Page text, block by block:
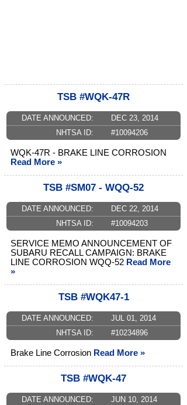
TSB #WQK-47R
DATE ANNOUNCED:
DEC 23, 2014
NHTSA ID:
#10094206
WQK-47R - BRAKE LINE CORROSION
Read More »
TSB #SM07 - WQQ-52
DATE ANNOUNCED:
DEC 22, 2014
NHTSA ID:
#10094203
SERVICE MEMO ANNOUNCEMENT OF
SUBARU RECALL CAMPAIGN: BRAKE
LINE CORROSION WQQ-52 Read More
»
TSB #WQK47-1
DATE ANNOUNCED:
JUL 01, 2014
NHTSA ID:
#10234896
Brake Line Corrosion Read More »
TSB #WQK-47
DATE ANNOUNCED:
JUN 10, 2014